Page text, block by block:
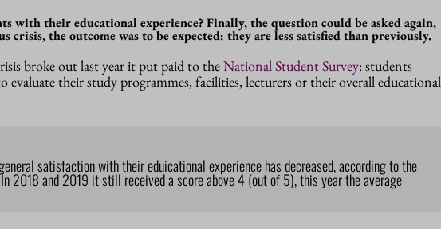
with their educational experience? Finally, the question could be asked again,
crisis, the outcome was to be expected: they are less satisfied than previously.
broke out last year it put paid to theNational Student Survey: students
evaluate their study programmes, facilities, lecturers or their overall educational
satisfaction with their eduicational experience has decreased, according to the
In 2018 and 2019 it still received a score above 4 (out of 5), this year the average